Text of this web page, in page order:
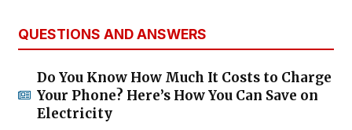
QUESTIONS AND ANSWERS
Do You Know How Much It Costs to Charge
Your Phone? Here’s How You Can Save on
Electricity